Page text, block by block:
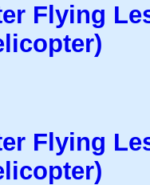
Flying
Flying